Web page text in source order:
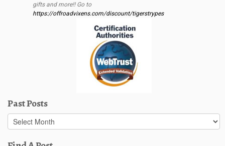
gifts and more!! Go to
https://offroadvixens.com/discount/tigerstrypes
Past Posts
Past
Posts